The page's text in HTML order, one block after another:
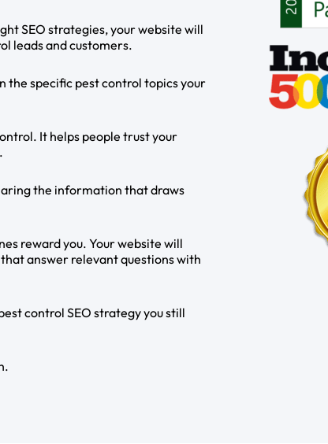
SEO strategies, your website will
leads and customers.
the specific pest control topics your
It helps people trust your
the information that draws
reward you. Your website will
answer relevant questions with
control SEO strategy you still